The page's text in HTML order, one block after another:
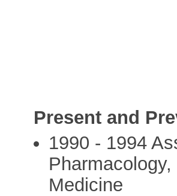
Present and
1990 - 1994
Medicine